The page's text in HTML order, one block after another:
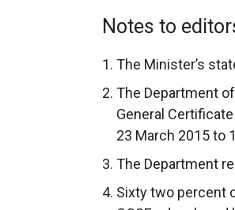
Notes to
The Minister’s
The Department
General
23 March 2015 to
The Department
Sixty two percent